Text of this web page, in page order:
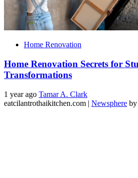
Home Renovation
Home Renovation Secrets for
Transformations
1 year ago Tamar A. Clark
eatcilantrothaikitchen.com | Newsphere by